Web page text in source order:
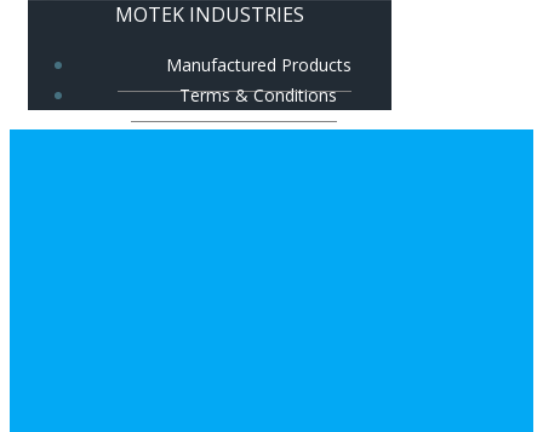
MOTEK INDUSTRIES
Manufactured Products
Terms & Conditions